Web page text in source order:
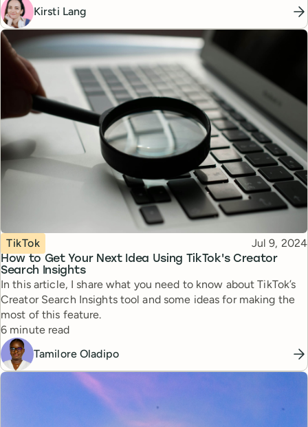
Kirsti Lang
How to Get Your Next Idea Using TikTok's Creator
Search Insights
Topic
TikTok Published
Jul 9, 2024
In this article, I share what you need to know about TikTok’s
Creator Search Insights tool and some ideas for making the
most of this feature.
Reading time
6 minute read
Tamilore Oladipo